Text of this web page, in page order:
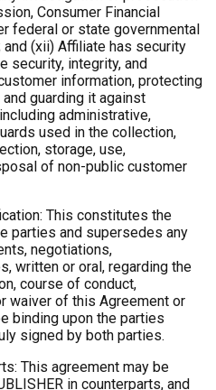
Consumer Financial
federal or state governmental
(xii) Affiliate has security
security, integrity, and
information, protecting
guarding it against
administrative,
used in the collection,
storage, use,
of non-public customer
This constitutes the
parties and supersedes any
negotiations,
written or oral, regarding the
course of conduct,
waiver of this Agreement or
binding upon the parties
signed by both parties.
This agreement may be
in counterparts, and